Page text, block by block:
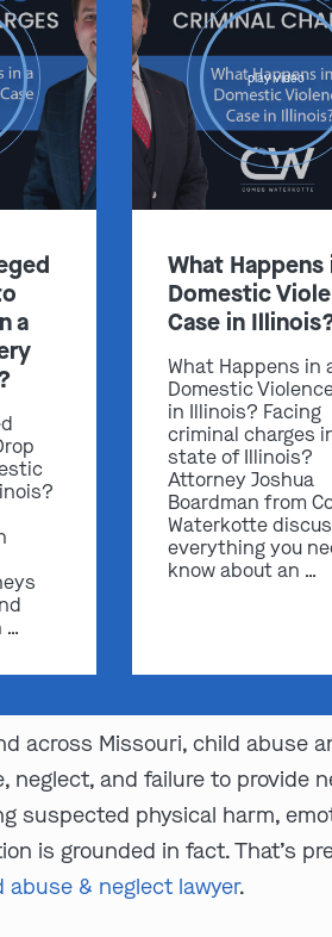
a
…
play video
What Happens
Domestic
Case in
What Happens in
Domestic
in Illinois? Facing
criminal charges
state of Illinois?
Attorney Joshua
Boardman from
Waterkotte
everything you
know about an …
across Missouri, child abuse
neglect, and failure to provide
suspected physical harm,
is grounded in fact. That’s
abuse & neglect lawyer.